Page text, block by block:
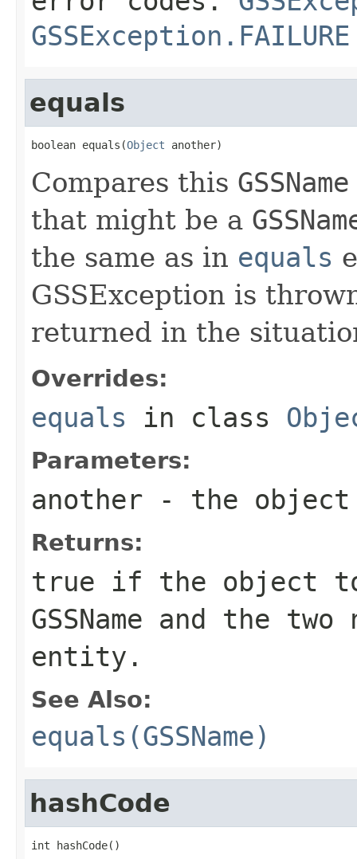
GSSException.FAILURE
equals
boolean equals(Object another)
Compares this GSSName
that might be a
the same as in equals
GSSException is
returned in the
Overrides:
equals in class
Parameters:
another - the object
Returns:
true if the object
GSSName and the two
entity.
See Also:
equals(GSSName)
hashCode
int hashCode()